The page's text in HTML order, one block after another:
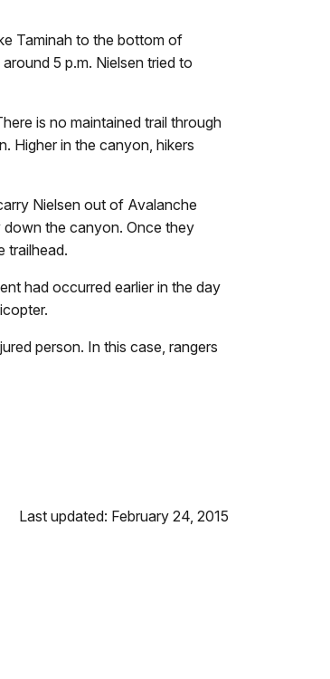
Taminah to the bottom of
5 p.m. Nielsen tried to
is no maintained trail through
Higher in the canyon, hikers
Nielsen out of Avalanche
down the canyon. Once they
trailhead.
had occurred earlier in the day
person. In this case, rangers
Last updated: February 24, 2015